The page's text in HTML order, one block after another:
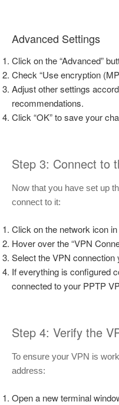
Advanced Settings
Click on the “Advanced”
Check “Use encryption
Adjust other settings
recommendations.
Click “OK” to save your
Step 3: Connect to
Now that you have set up
connect to it:
Click on the network icon
Hover over the “VPN
Select the VPN connection
If everything is configured
connected to your PPTP
Step 4: Verify the
To ensure your VPN is
address:
Open a new terminal